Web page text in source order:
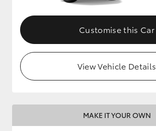
Customise this Car
View Vehicle Details
MAKE IT YOUR OWN